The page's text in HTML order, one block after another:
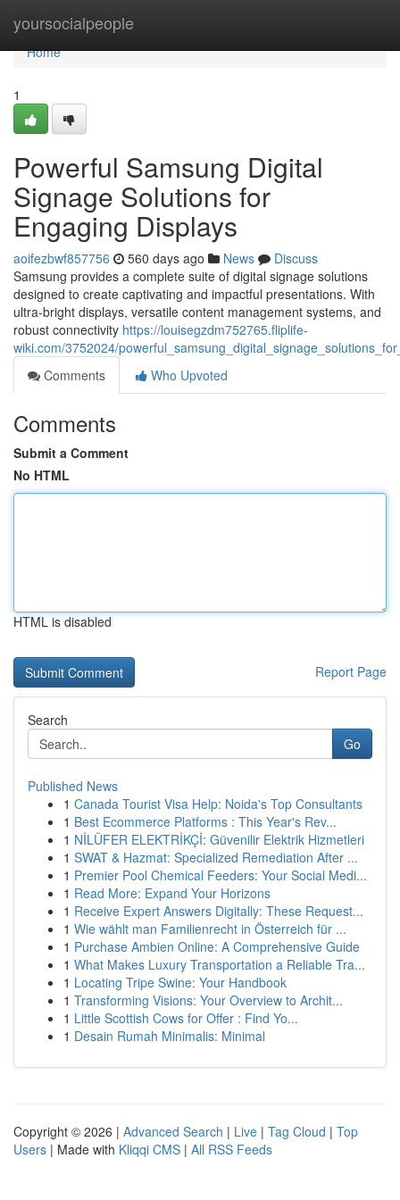
yoursocialpeople
Home
Home
1
Powerful Samsung Digital
Signage Solutions for
Engaging Displays
aoifezbwf857756 560 days ago News
Discuss
Samsung provides a complete suite of digital signage solutions
designed to create captivating and impactful presentations. With
ultra-bright displays, versatile content management systems, and
robust connectivity https://louisegzdm752765.fliplife-
wiki.com/3752024/
Comments
Who Upvoted
Comments
Submit a Comment
No HTML
HTML is disabled
Report Page
Search
Go
Published News
1 Canada Tourist Visa Help: Noida's Top Consultants
1 Best Ecommerce Platforms : This Year's Rev...
1 NİLÜFER ELEKTRİKÇİ: Güvenilir Elektrik Hizmetleri
1 SWAT & Hazmat: Specialized Remediation After ...
1 Premier Pool Chemical Feeders: Your Social Medi...
1 Read More: Expand Your Horizons
1 Receive Expert Answers Digitally: These Request...
1 Wie wählt man Familienrecht in Österreich für ...
1 Purchase Ambien Online: A Comprehensive Guide
1 What Makes Luxury Transportation a Reliable Tra...
1 Locating Tripe Swine: Your Handbook
1 Transforming Visions: Your Overview to Archit...
1 Little Scottish Cows for Offer : Find Yo...
1 Desain Rumah Minimalis: Minimal
Copyright © 2026 | Advanced Search | Live | Tag Cloud | Top
Users | Made with Kliqqi CMS | All RSS Feeds